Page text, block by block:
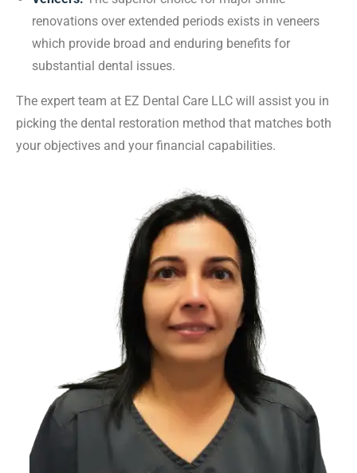
renovations over extended periods exists in veneers
which provide broad and enduring benefits for
substantial dental issues.
The expert team at EZ Dental Care LLC will assist you in
picking the dental restoration method that matches both
your objectives and your financial capabilities.